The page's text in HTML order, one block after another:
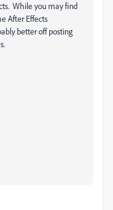
While you may find
After Effects
better off posting